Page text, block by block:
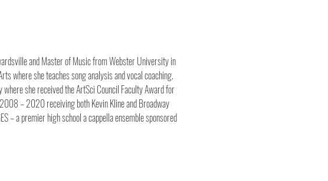
and Master of Music from Webster University in
where she teaches song analysis and vocal coaching.
she received the ArtSci Council Faculty Award for
– 2020 receiving both Kevin Kline and Broadway
– a premier high school a cappella ensemble sponsored